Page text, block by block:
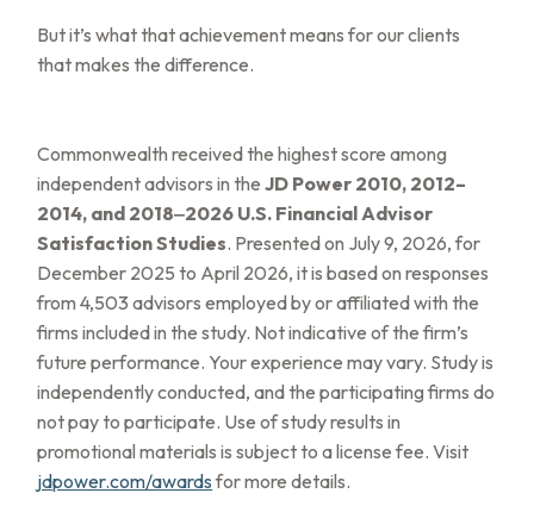
But it’s what that achievement means for our clients
that makes the difference.
Commonwealth received the highest score among
independent advisors in theJD Power 2010, 2012–
2014, and 2018‒2026 U.S. Financial Advisor
Satisfaction Studies. Presented on July 9, 2026, for
December 2025 to April 2026, it is based on responses
from 4,503 advisors employed by or affiliated with the
firms included in the study. Not indicative of the firm’s
future performance. Your experience may vary. Study is
independently conducted, and the participating firms do
not pay to participate. Use of study results in
promotional materials is subject to a license fee. Visit
jdpower.com/awardsfor more details.